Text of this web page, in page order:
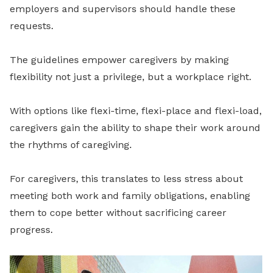
employers and supervisors should handle these
requests.
The guidelines empower caregivers by making
flexibility not just a privilege, but a workplace right.
With options like flexi-time, flexi-place and flexi-load,
caregivers gain the ability to shape their work around
the rhythms of caregiving.
For caregivers, this translates to less stress about
meeting both work and family obligations, enabling
them to cope better without sacrificing career
progress.